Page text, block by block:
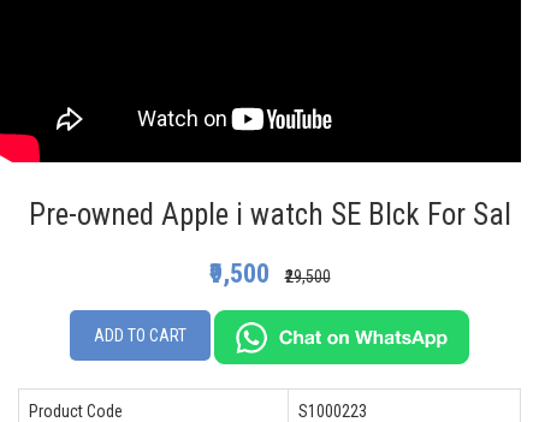
Pre-owned Apple i watch SE Blck For Sal
₹9,500 ₹29,500
ADD TO CART
Product Code S1000223